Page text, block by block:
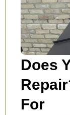
Does
For